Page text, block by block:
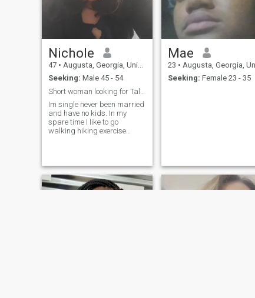
Nichole
47 • Augusta, Georgia, United States
Seeking: Male 45 - 54
Im single never been married
and have no kids. In my
spare time I like to go
walking hiking exercise
Mae
23 • Augusta, Georgia, United
Seeking: Female 23 - 35